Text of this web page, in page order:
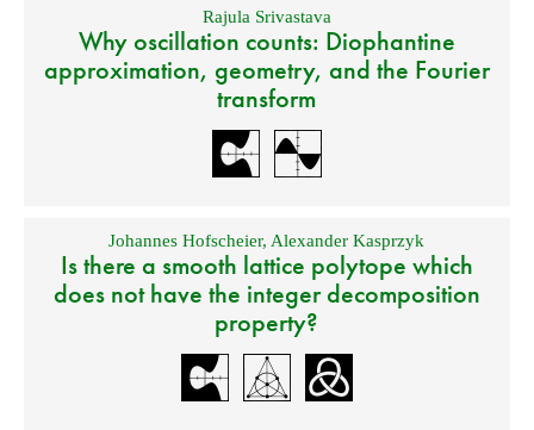
Rajula Srivastava
Why oscillation counts: Diophantine
approximation, geometry, and the Fourier
transform
Johannes Hofscheier, Alexander Kasprzyk
Is there a smooth lattice polytope which
does not have the integer decomposition
property?